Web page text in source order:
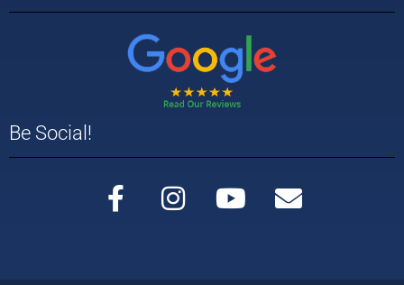
Be Social!